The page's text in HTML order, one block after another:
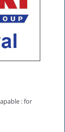
: for